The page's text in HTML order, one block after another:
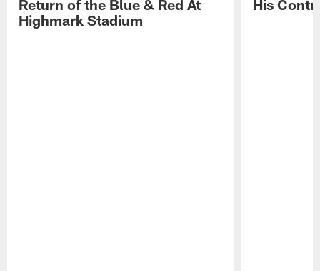
Return of the Blue & Red At
Highmark Stadium
His